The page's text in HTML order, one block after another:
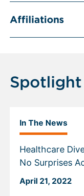
Affiliations
Spotlight
In The News
Healthcare
No Surprises
April 21, 2022